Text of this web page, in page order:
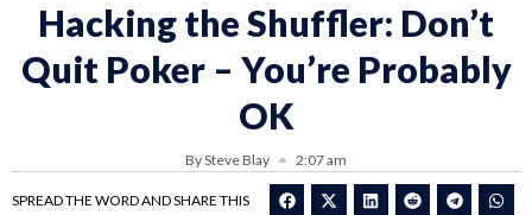
Hacking the Shuffler: Don’t
Quit Poker – You’re Probably
OK
By Steve Blay 2:07 am
SPREAD THE WORD AND SHARE THIS